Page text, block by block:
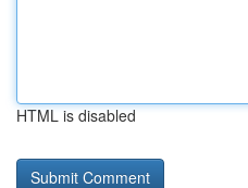
HTML is disabled